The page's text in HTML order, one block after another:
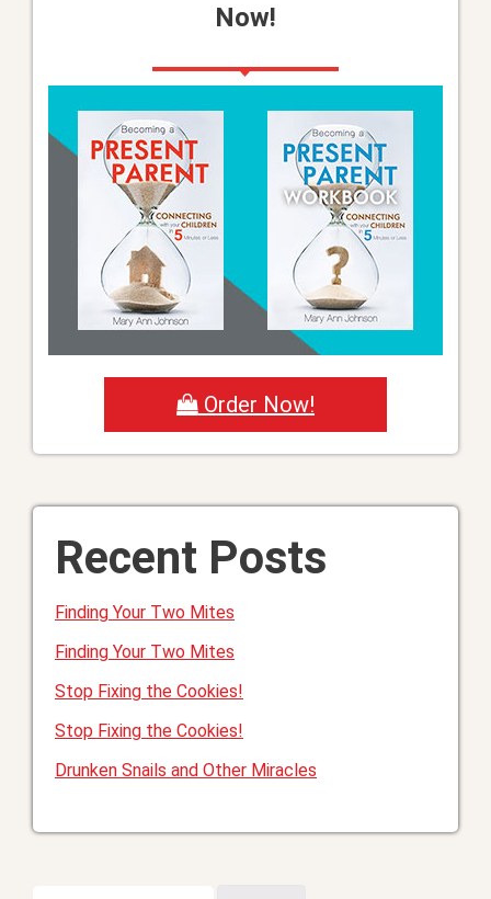
Now!
Order Now!
Recent Posts
Finding Your Two Mites
Finding Your Two Mites
Stop Fixing the Cookies!
Stop Fixing the Cookies!
Drunken Snails and Other Miracles